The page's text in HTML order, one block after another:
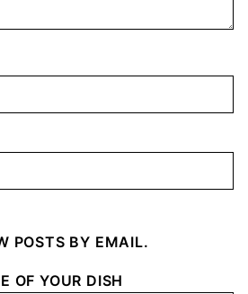
POSTS BY EMAIL.
OF YOUR DISH